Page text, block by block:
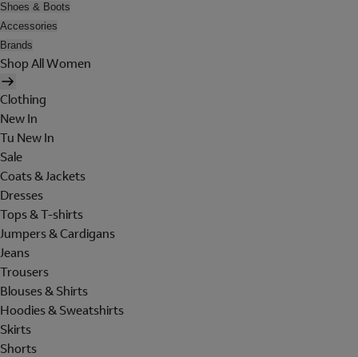
Shoes & Boots
Accessories
Brands
Shop All Women
Clothing
New In
Tu New In
Sale
Coats & Jackets
Dresses
Tops & T-shirts
Jumpers & Cardigans
Jeans
Trousers
Blouses & Shirts
Hoodies & Sweatshirts
Skirts
Shorts